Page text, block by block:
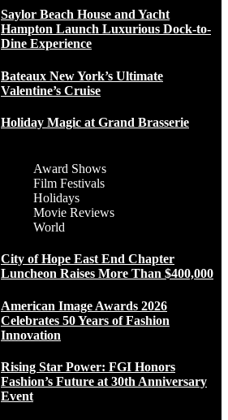
Saylor Beach House and Yacht
Hampton Launch Luxurious Dock-to-
Dine Experience
Bateaux New York’s Ultimate
Valentine’s Cruise
Holiday Magic at Grand Brasserie
Award Shows
Film Festivals
Holidays
Movie Reviews
World
City of Hope East End Chapter
Luncheon Raises More Than $400,000
American Image Awards 2026
Celebrates 50 Years of Fashion
Innovation
Rising Star Power: FGI Honors
Fashion’s Future at 30th Anniversary
Event